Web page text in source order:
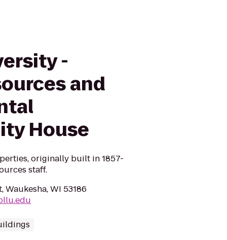
-
and
House
originally built in 1857-
staff.
Waukesha, WI 53186